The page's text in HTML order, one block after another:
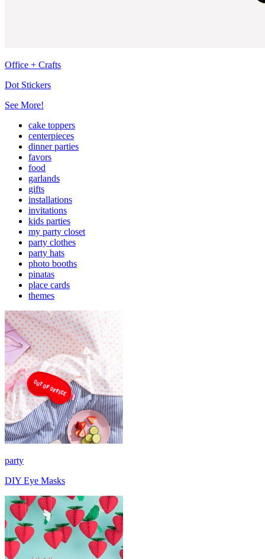
Office + Crafts
Dot Stickers
See More!
cake toppers
centerpieces
dinner parties
favors
food
garlands
gifts
installations
invitations
kids parties
my party closet
party clothes
party hats
photo booths
pinatas
place cards
themes
party
DIY Eye Masks